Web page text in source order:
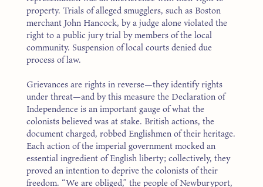
property. Trials of alleged smugglers, such as Boston
merchant John Hancock, by a judge alone violated the
right to a public jury trial by members of the local
community. Suspension of local courts denied due
process of law.
Grievances are rights in reverse—they identify rights
under threat—and by this measure the Declaration of
Independence is an important gauge of what the
colonists believed was at stake. British actions, the
document charged, robbed Englishmen of their heritage.
Each action of the imperial government mocked an
essential ingredient of English liberty; collectively, they
proved an intention to deprive the colonists of their
freedom. “We are obliged,” the people of Newburyport,